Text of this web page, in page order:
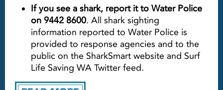
If you see a shark, report it to Water Police
on 9442 8600. All shark sighting
information reported to Water Police is
provided to response agencies and to the
public on the SharkSmart website and Surf
Life Saving WA Twitter feed.